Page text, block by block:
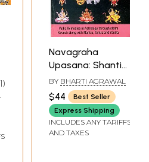
1
Navagraha
Upasana: Shanti
Padhati with
Transliterated
Mantras and
English Translation
(Sanskrit Text
BY BHARTI AGRAWAL
$44
Best Seller
Express Shipping
INCLUDES ANY TARIFFS
AND TAXES